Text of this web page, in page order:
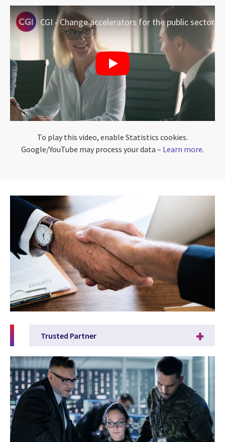
CGI - Change accelerators for the public sector
To play this video, enable Statistics cookies.
Google/YouTube may process your data – Learn more.
Trusted Partner